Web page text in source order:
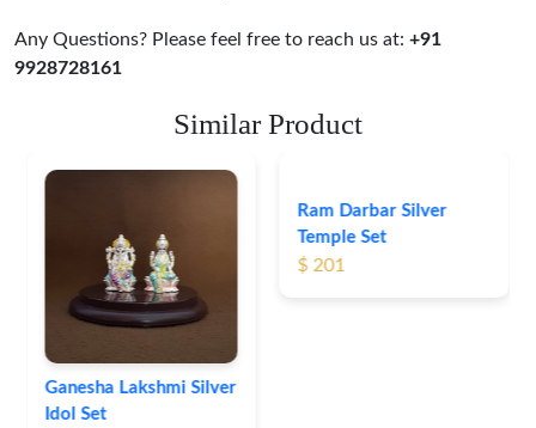
Any Questions? Please feel free to reach us at: +91
9928728161
Similar Product
Ganesha Lakshmi Silver
Idol Set
Ram Darbar Silver
Temple Set
$ 201